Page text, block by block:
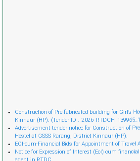
Cònstruction of Pre-fabricated building for Girl’s
Kinnaur (HP). (Tender ID :-
Advertisement tender notice for Construction of
Hostel at GSSS Rarang, District Kinnaur (HP).
EOI-cum-Financial Bids for Appointment of Travel
Notice for Expression of Interest (EoI) cum
agent in RTDC